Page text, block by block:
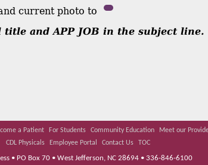
current photo to
title and APP JOB in the subject line.
a Patient For Students Community Education Meet our
CDL Physicals
Employee Portal Contact Us TOC
• PO Box 70 • West Jefferson, NC 28694 • 336-846-6100